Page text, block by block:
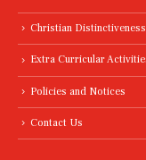
Christian Distinctiveness
Extra Curricular
Policies and Notices
Contact Us